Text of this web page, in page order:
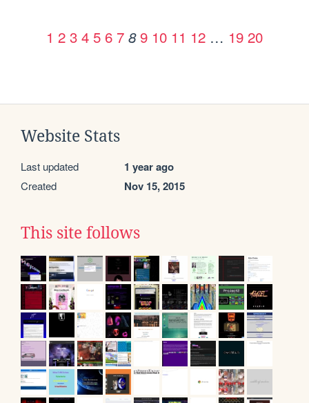
1 2 3 4 5 6 7 8 9 10 11 12 … 19 20
Website Stats
Last updated 1 year ago
Created Nov 15, 2015
This site follows